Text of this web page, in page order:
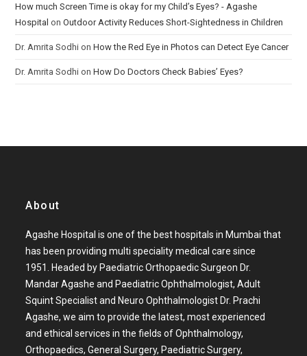
How much Screen Time is okay for my Child’s Eyes? - Agashe
Hospital onOutdoor Activity Reduces Short-Sightedness in Children
Dr. Amrita Sodhi onHow the Red Eye in Photos can Detect Eye Cancer
Dr. Amrita Sodhi onHow Do Doctors Check Babies’ Eyes?
About
Agashe Hospital is one of the best hospitals in Mumbai that
has been providing multi speciality medical care since
1951. Headed by Paediatric Orthopaedic Surgeon Dr.
Mandar Agashe and Paediatric Ophthalmologist, Adult
Squint Specialist and Neuro Ophthalmologist Dr. Prachi
Agashe, we aim to provide the latest, most experienced
and ethical services in the fields of Ophthalmology,
Orthopaedics, General Surgery, Paediatric Surgery,